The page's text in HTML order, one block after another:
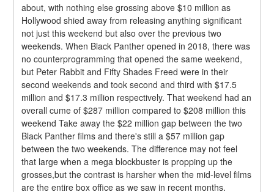
about, with nothing else grossing above $10 million as
Hollywood shied away from releasing anything significant
not just this weekend but also over the previous two
weekends. When Black Panther opened in 2018, there was
no counterprogramming that opened the same weekend,
but Peter Rabbit and Fifty Shades Freed were in their
second weekends and took second and third with $17.5
million and $17.3 million respectively. That weekend had an
overall cume of $287 million compared to $208 million this
weekend Take away the $22 million gap between the two
Black Panther films and there's still a $57 million gap
between the two weekends. The difference may not feel
that large when a mega blockbuster is propping up the
grosses,but the contrast is harsher when the mid-level films
are the entire box office as we saw in recent months.